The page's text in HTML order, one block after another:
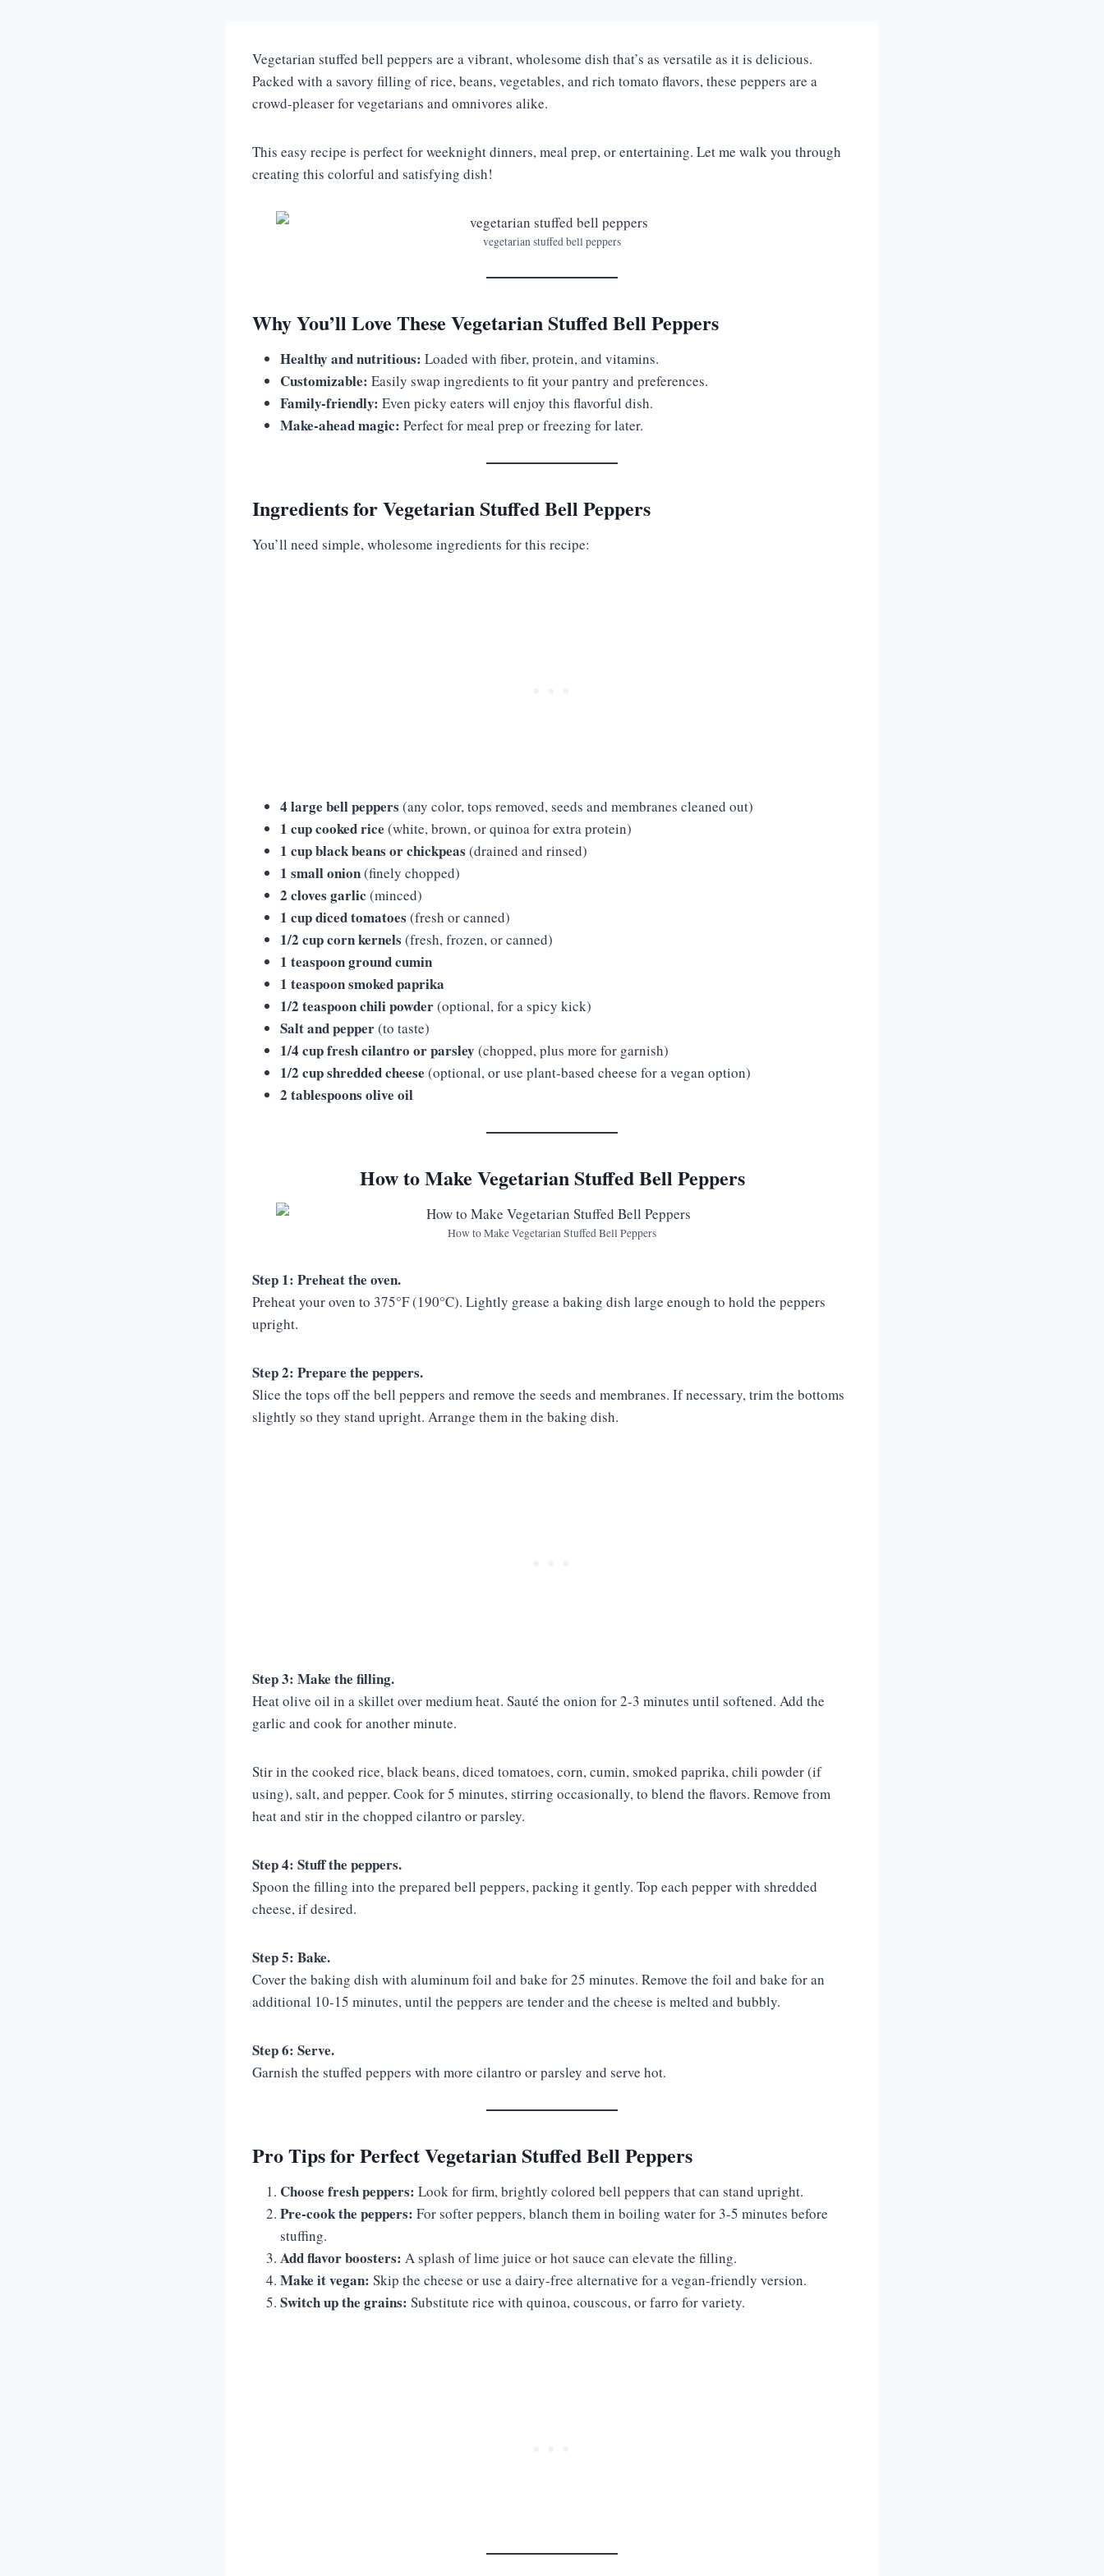
Vegetarian stuffed bell peppers are a vibrant, wholesome dish that’s as versatile as it is delicious.
Packed with a savory filling of rice, beans, vegetables, and rich tomato flavors, these peppers are a
crowd-pleaser for vegetarians and omnivores alike.
This easy recipe is perfect for weeknight dinners, meal prep, or entertaining. Let me walk you through
creating this colorful and satisfying dish!
vegetarian stuffed bell peppers
Why You’ll Love These Vegetarian Stuffed Bell Peppers
Healthy and nutritious: Loaded with fiber, protein, and vitamins.
Customizable: Easily swap ingredients to fit your pantry and preferences.
Family-friendly: Even picky eaters will enjoy this flavorful dish.
Make-ahead magic: Perfect for meal prep or freezing for later.
Ingredients for Vegetarian Stuffed Bell Peppers
You’ll need simple, wholesome ingredients for this recipe:
4 large bell peppers (any color, tops removed, seeds and membranes cleaned out)
1 cup cooked rice (white, brown, or quinoa for extra protein)
1 cup black beans or chickpeas (drained and rinsed)
1 small onion(finely chopped)
2 cloves garlic (minced)
1 cup diced tomatoes (fresh or canned)
1/2 cup corn kernels (fresh, frozen, or canned)
1 teaspoon ground cumin
1 teaspoon smoked paprika
1/2 teaspoon chili powder(optional, for a spicy kick)
Salt and pepper(to taste)
1/4 cup fresh cilantro or parsley (chopped, plus more for garnish)
1/2 cup shredded cheese (optional, or use plant-based cheese for a vegan option)
2 tablespoons olive oil
How to Make Vegetarian Stuffed Bell Peppers
How to Make Vegetarian Stuffed Bell Peppers
Step 1: Preheat the oven.
Preheat your oven to 375°F (190°C). Lightly grease a baking dish large enough to hold the peppers
upright.
Step 2: Prepare the peppers.
Slice the tops off the bell peppers and remove the seeds and membranes. If necessary, trim the bottoms
slightly so they stand upright. Arrange them in the baking dish.
Step 3: Make the filling.
Heat olive oil in a skillet over medium heat. Sauté the onion for 2-3 minutes until softened. Add the
garlic and cook for another minute.
Stir in the cooked rice, black beans, diced tomatoes, corn, cumin, smoked paprika, chili powder (if
using), salt, and pepper. Cook for 5 minutes, stirring occasionally, to blend the flavors. Remove from
heat and stir in the chopped cilantro or parsley.
Step 4: Stuff the peppers.
Spoon the filling into the prepared bell peppers, packing it gently. Top each pepper with shredded
cheese, if desired.
Step 5: Bake.
Cover the baking dish with aluminum foil and bake for 25 minutes. Remove the foil and bake for an
additional 10-15 minutes, until the peppers are tender and the cheese is melted and bubbly.
Step 6: Serve.
Garnish the stuffed peppers with more cilantro or parsley and serve hot.
Pro Tips for Perfect Vegetarian Stuffed Bell Peppers
Choose fresh peppers: Look for firm, brightly colored bell peppers that can stand upright.
Pre-cook the peppers: For softer peppers, blanch them in boiling water for 3-5 minutes before
stuffing.
Add flavor boosters: A splash of lime juice or hot sauce can elevate the filling.
Make it vegan: Skip the cheese or use a dairy-free alternative for a vegan-friendly version.
Switch up the grains: Substitute rice with quinoa, couscous, or farro for variety.